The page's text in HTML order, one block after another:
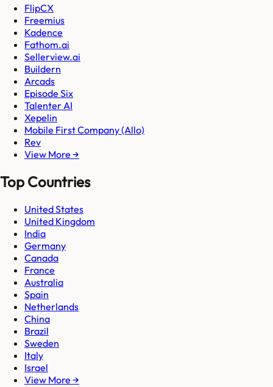
FlipCX
Freemius
Kadence
Fathom.ai
Sellerview.ai
Buildern
Arcads
Episode Six
Talenter AI
Xepelin
Mobile First Company (Allo)
Rev
View More →
Top Countries
United States
United Kingdom
India
Germany
Canada
France
Australia
Spain
Netherlands
China
Brazil
Sweden
Italy
Israel
View More →